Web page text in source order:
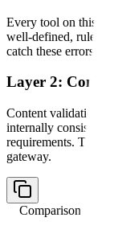
Every tool on this list
well-defined, rule-
catch these errors, it
Layer 2:
Content validation
internally consistent,
requirements. This is
gateway.
Comparison table